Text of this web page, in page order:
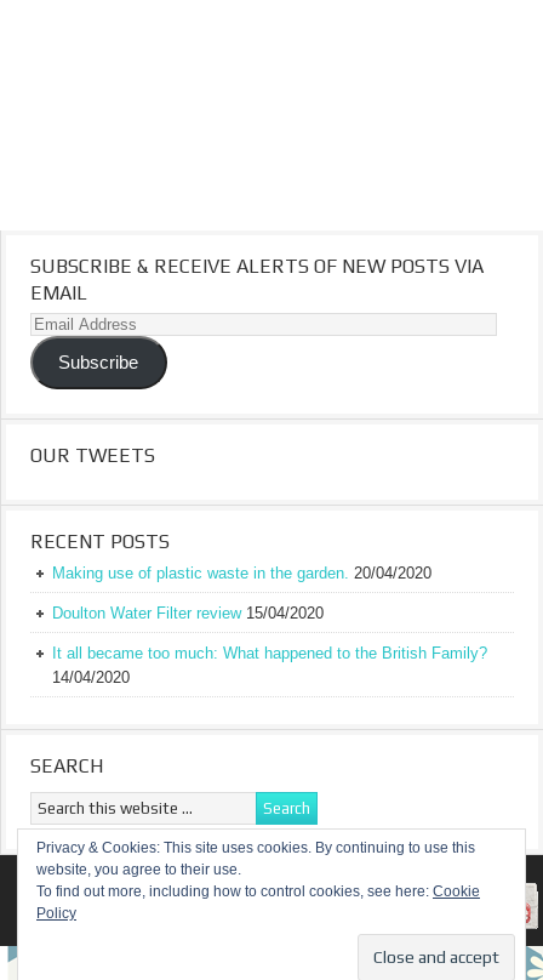
SUBSCRIBE & RECEIVE ALERTS OF NEW POSTS VIA
EMAIL
Email
Address
Subscribe
OUR TWEETS
RECENT POSTS
Making use of plastic waste in the garden. 20/04/2020
Doulton Water Filter review 15/04/2020
It all became too much: What happened to the British Family?
14/04/2020
SEARCH
RETURN TO TOP OF PAGE
Privacy & Cookies: This site uses cookies. By continuing to use this
website, you agree to their use.
To find out more, including how to control cookies, see here: Cookie
Policy